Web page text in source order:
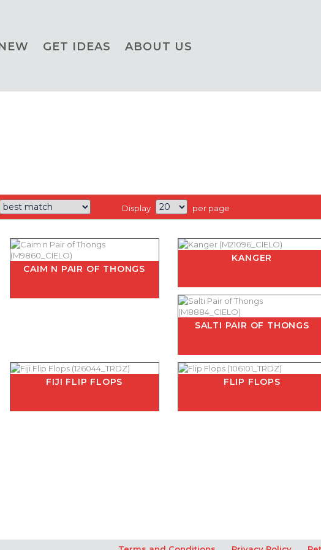
GET IDEAS
ABOUT US
Display per page
CAIM N PAIR OF THONGS
KANGER
SALTI PAIR OF THONGS
FIJI FLIP FLOPS FLIP FLOPS